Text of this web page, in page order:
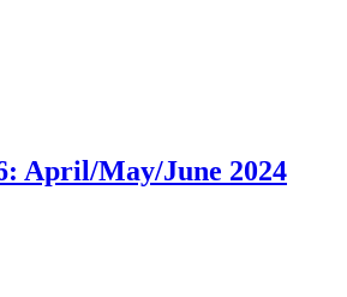
April/May/June 2024